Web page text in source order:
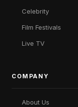
Celebrity
Film Festivals
Live TV
COMPANY
About Us